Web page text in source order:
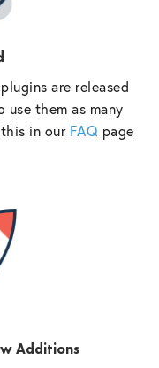
are released
use them as many
in our FAQ page
Additions